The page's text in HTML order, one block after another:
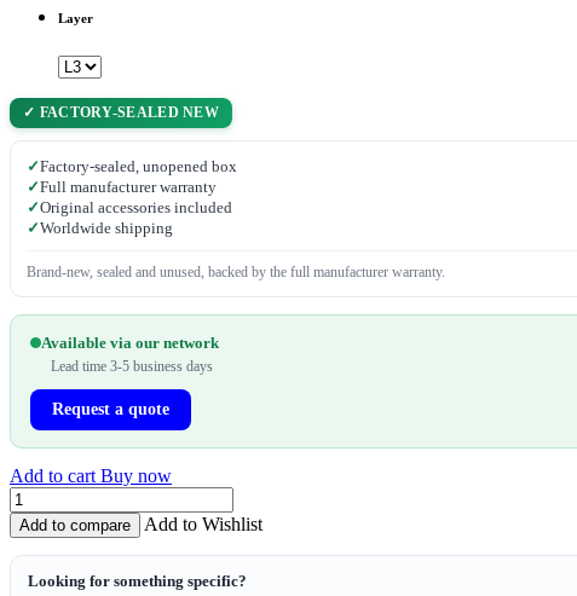
Layer
✓ FACTORY-SEALED NEW
✓Factory-sealed, unopened box
✓Full manufacturer warranty
✓Original accessories included
✓Worldwide shipping
Brand-new, sealed and unused, backed by the full manufacturer warranty.
Available via our network
Lead time 3-5 business days
Request a quote
Add to cart Buy now
Add to compare Add to Wishlist
Looking for something specific?